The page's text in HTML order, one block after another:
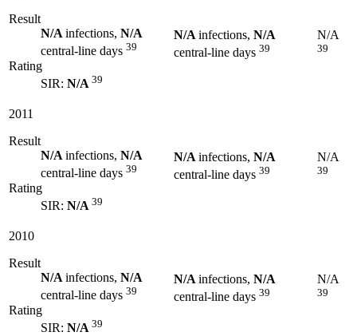
Result
N/Ainfections, N/A
central-line days 39
Rating
SIR: N/A 39
N/Ainfections, N/A
central-line days 39
N/A
39
2011
Result
N/Ainfections, N/A
central-line days 39
Rating
SIR: N/A 39
N/Ainfections, N/A
central-line days 39
N/A
39
2010
Result
N/Ainfections, N/A
central-line days 39
Rating
SIR: N/A 39
N/Ainfections, N/A
central-line days 39
N/A
39